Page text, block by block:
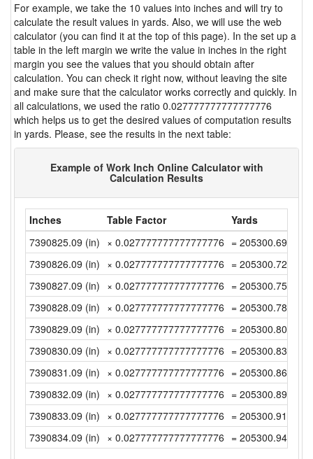
For example, we take the 10 values into inches and will try to
calculate the result values in yards. Also, we will use the web
calculator (you can find it at the top of this page). In the set up a
table in the left margin we write the value in inches in the right
margin you see the values that you should obtain after
calculation. You can check it right now, without leaving the site
and make sure that the calculator works correctly and quickly. In
all calculations, we used the ratio 0.027777777777777776
which helps us to get the desired values of computation results
in yards. Please, see the results in the next table:
Example of Work Inch Online Calculator with
Calculation Results
Inches Table Factor
Yards
7390825.09 (in) × 0.027777777777777776 =
7390826.09 (in) × 0.027777777777777776 =
7390827.09 (in) × 0.027777777777777776 =
7390828.09 (in) × 0.027777777777777776 =
7390829.09 (in) × 0.027777777777777776 =
7390830.09 (in) × 0.027777777777777776 =
7390831.09 (in) × 0.027777777777777776 =
7390832.09 (in) × 0.027777777777777776 =
7390833.09 (in) × 0.027777777777777776 =
7390834.09 (in) × 0.027777777777777776 =